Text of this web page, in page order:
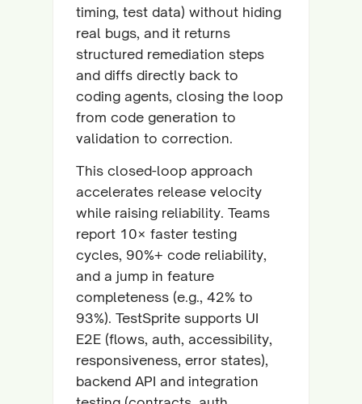
timing, test data) without hiding
real bugs, and it returns
structured remediation steps
and diffs directly back to
coding agents, closing the loop
from code generation to
validation to correction.
This closed-loop approach
accelerates release velocity
while raising reliability. Teams
report 10× faster testing
cycles, 90%+ code reliability,
and a jump in feature
completeness (e.g., 42% to
93%). TestSprite supports UI
E2E (flows, auth, accessibility,
responsiveness, error states),
backend API and integration